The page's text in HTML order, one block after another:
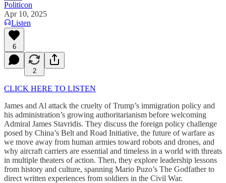
Politicon
Apr 10, 2025
Listen
6
2
CLICK HERE TO LISTEN
James and Al attack the cruelty of Trump’s immigration policy and
his administration’s growing authoritarianism before welcoming
Admiral James Stavridis. They discuss the foreign policy challenge
posed by China’s Belt and Road Initiative, the future of warfare as
we move away from human armies toward robots and drones, and
why aircraft carriers are essential and timeless in a world with threats
in multiple theaters of action. Then, they explore leadership lessons
from history and culture, spanning Mario Puzo’s The Godfather to
direct written experiences from soldiers in the Civil War.